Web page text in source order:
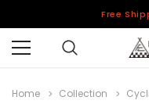
Free
Home Collection